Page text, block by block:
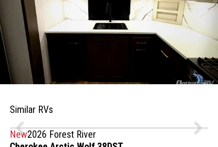
Similar RVs
New2026 Forest River